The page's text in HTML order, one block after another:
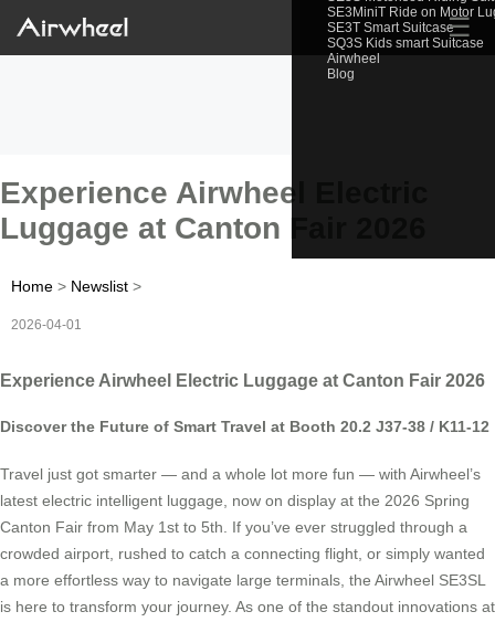
SE3MiniT Ride on Motor
SE3T Smart Suitcase
SQ3S Kids smart Suitcase
Airwheel
Blog
☰
Experience Airwheel Electric
Luggage at Canton Fair 2026
Home > Newslist >
2026-04-01
Experience Airwheel Electric Luggage at Canton Fair 2026
Discover the Future of Smart Travel at Booth 20.2 J37-38 / K11-12
Travel just got smarter — and a whole lot more fun — with Airwheel’s
latest electric intelligent luggage, now on display at the 2026 Spring
Canton Fair from May 1st to 5th. If you’ve ever struggled through a
crowded airport, rushed to catch a connecting flight, or simply wanted
a more effortless way to navigate large terminals, the Airwheel SE3SL
is here to transform your journey. As one of the standout innovations at